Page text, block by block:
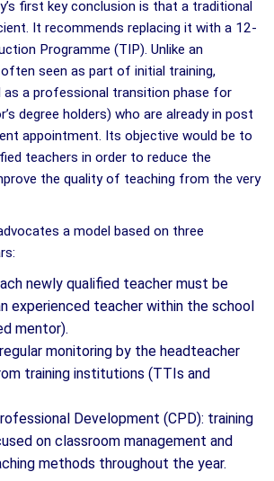
first key conclusion is that a traditional
It recommends replacing it with a 12-
Programme (TIP). Unlike an
seen as part of initial training,
as a professional transition phase for
degree holders) who are already in post
appointment. Its objective would be to
teachers in order to reduce the
the quality of teaching from the very
a model based on three
newly qualified teacher must be
experienced teacher within the school
mentor).
monitoring by the headteacher
training institutions (TTIs and
Development (CPD): training
on classroom management and
methods throughout the year.